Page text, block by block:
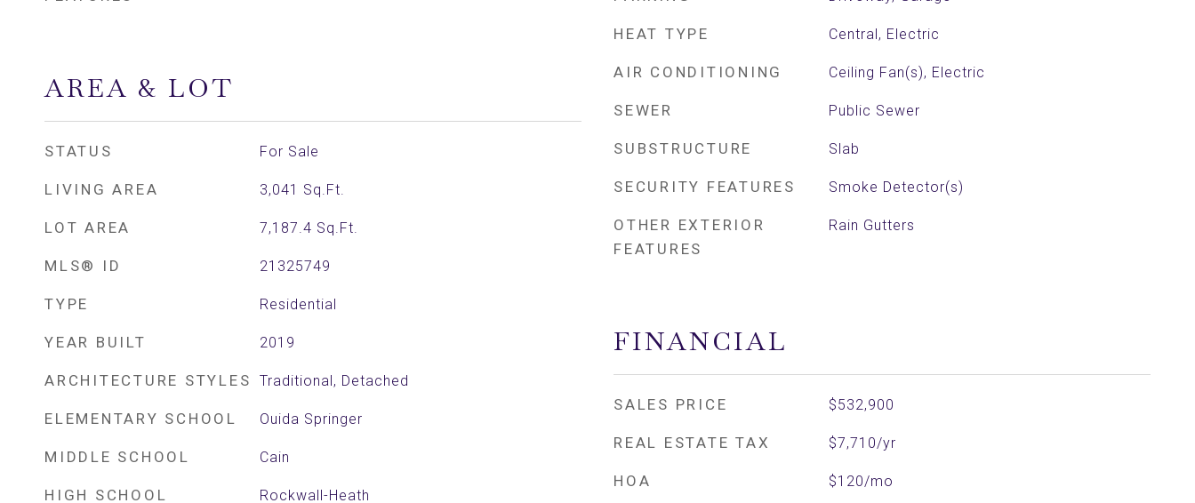
AREA & LOT
STATUS For Sale
LIVING AREA 3,041 Sq.Ft.
LOT AREA 7,187.4 Sq.Ft.
MLS® ID 21325749
TYPE Residential
YEAR BUILT 2019
ARCHITECTURE STYLES Traditional, Detached
ELEMENTARY SCHOOL Ouida Springer
MIDDLE SCHOOL Cain
HIGH SCHOOL Rockwall-Heath
HEAT TYPE Central, Electric
AIR CONDITIONING Ceiling Fan(s), Electric
SEWER Public Sewer
SUBSTRUCTURE Slab
SECURITY FEATURES Smoke Detector(s)
OTHER EXTERIOR
FEATURES
Rain Gutters
FINANCIAL
SALES PRICE $532,900
REAL ESTATE TAX $7,710/yr
HOA $120/mo